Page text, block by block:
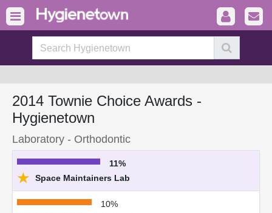
2014 Townie Choice Awards -
Hygienetown
Laboratory - Orthodontic
11%
★ Space Maintainers Lab
10%